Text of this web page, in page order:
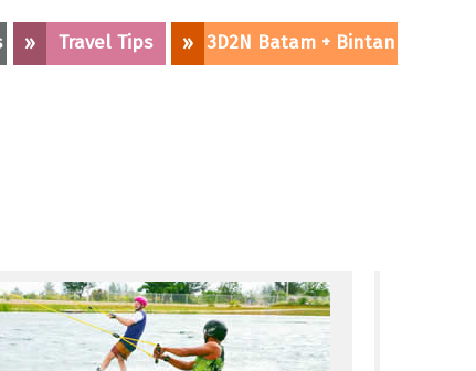
» Travel Tips » 3D2N Batam + Bintan